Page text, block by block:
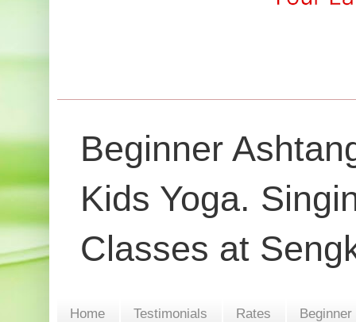
Beginner
Kids Yoga.
Classes at
Home Testimonials Rates Beginner